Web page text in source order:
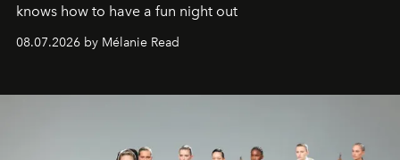
knows how to have a fun night out
08.07.2026 by Mélanie Read